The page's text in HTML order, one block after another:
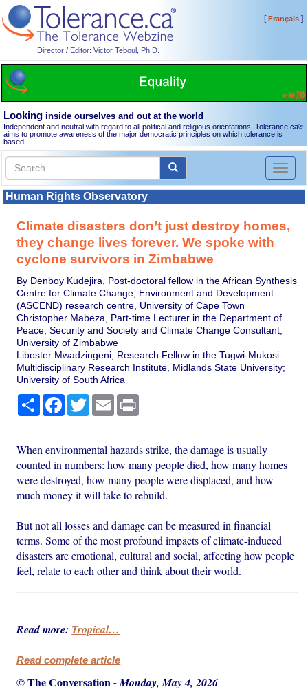
Director / Editor: Victor Teboul, Ph.D.
[Français]
Looking inside ourselves and out at the world
Independent and neutral with regard to all political and religious orientations, Tolerance.ca®
aims to promote awareness of the major democratic principles on which tolerance is
based.
Toggle
Human Rights Observatory
Climate disasters don’t just destroy homes,
they change lives forever. We spoke with
cyclone survivors in Zimbabwe
By Denboy Kudejira, Post-doctoral fellow in the African Synthesis
Centre for Climate Change, Environment and Development
(ASCEND) research centre, University of Cape Town
Christopher Mabeza, Part-time Lecturer in the Department of
Peace, Security and Society and Climate Change Consultant,
University of Zimbabwe
Liboster Mwadzingeni, Research Fellow in the Tugwi-Mukosi
Multidisciplinary Research Institute, Midlands State University;
University of South Africa
Share Facebook
TwitterEmail
When environmental hazards strike, the damage is usually
counted in numbers: how many people died, how many homes
were destroyed, how many people were displaced, and how
much money it will take to rebuild.
But not all losses and damage can be measured in financial
terms. Some of the most profound impacts of climate-induced
disasters are emotional, cultural and social, affecting how people
feel, relate to each other and think about their world.
Read more: Tropical…
Read complete article
© The Conversation-Monday, May 4, 2026